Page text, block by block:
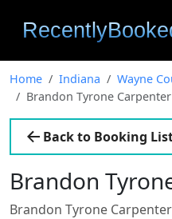
Home Indiana
Wayne
Brandon Tyrone Carpenter
Back to Booking
Brandon
Brandon Tyrone